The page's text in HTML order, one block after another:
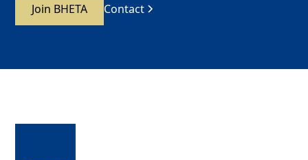
Join BHETA Contact